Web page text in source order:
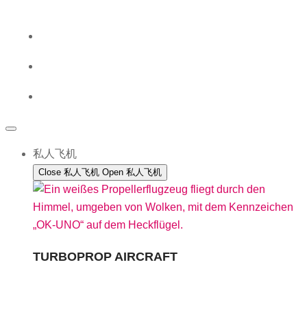
私人飞机
Close 私人飞机 Open 私人飞机
TURBOPROP AIRCRAFT